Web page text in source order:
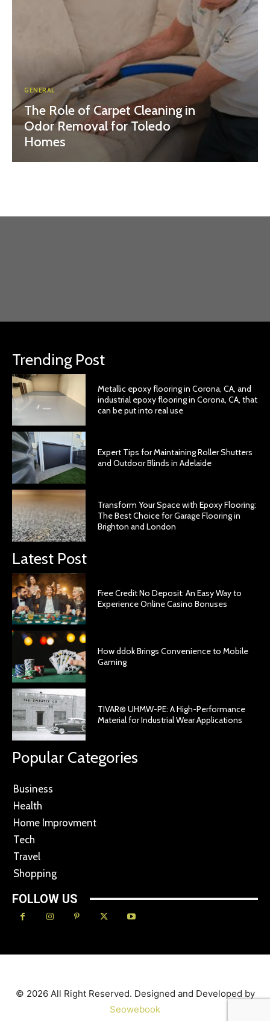
GENERAL
The Role of Carpet Cleaning in
Odor Removal for Toledo
Homes
Trending Post
Metallic epoxy flooring in Corona, CA, and
industrial epoxy flooring in Corona, CA, that
can be put into real use
Expert Tips for Maintaining Roller Shutters
and Outdoor Blinds in Adelaide
Transform Your Space with Epoxy Flooring:
The Best Choice for Garage Flooring in
Brighton and London
Latest Post
Free Credit No Deposit: An Easy Way to
Experience Online Casino Bonuses
How ddok Brings Convenience to Mobile
Gaming
TIVAR® UHMW-PE: A High-Performance
Material for Industrial Wear Applications
Popular Categories
Business
Health
Home Improvment
Tech
Travel
Shopping
FOLLOW US
© 2026 All Right Reserved. Designed and Developed by
Seowebook